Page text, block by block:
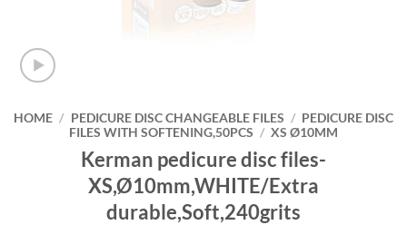
HOME / PEDICURE DISC CHANGEABLE FILES / PEDICURE DISC
FILES WITH SOFTENING,50PCS / XS Ø10MM
Kerman pedicure disc files-
XS,Ø10mm,WHITE/Extra
durable,Soft,240grits